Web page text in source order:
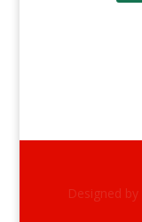
Designed by